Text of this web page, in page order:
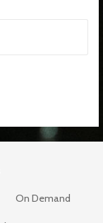
On Demand